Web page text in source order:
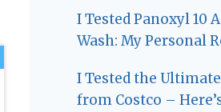
I Tested Panoxyl 10
Wash: My Personal
I Tested the
from Costco –